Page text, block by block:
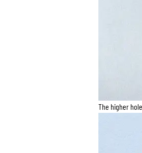
The higher